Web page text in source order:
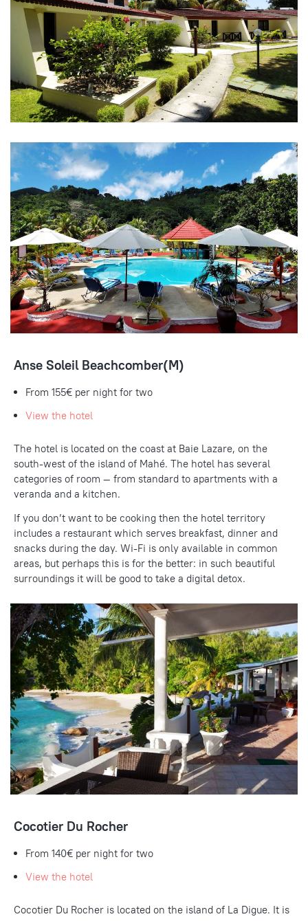
Anse Soleil Beachcomber(M)
From 155€ per night for two
View the hotel
The hotel is located on the coast at Baie Lazare, on the
south-west of the island of Mahé. The hotel has several
categories of room — from standard to apartments with a
veranda and a kitchen.
If you don’t want to be cooking then the hotel territory
includes a restaurant which serves breakfast, dinner and
snacks during the day. Wi-Fi is only available in common
areas, but perhaps this is for the better: in such beautiful
surroundings it will be good to take a digital detox.
Cocotier Du Rocher
From 140€ per night for two
View the hotel
Cocotier Du Rocher is located on the island of La Digue. It is